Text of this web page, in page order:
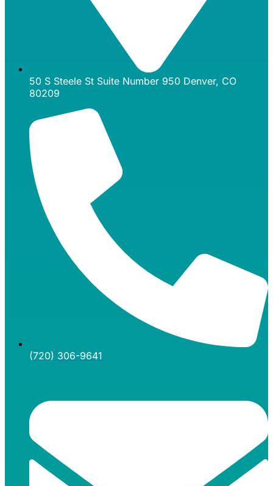
50 S Steele St Suite Number 950 Denver, CO
80209
(720) 306-9641